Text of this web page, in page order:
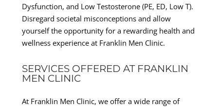
Dysfunction, and Low Testosterone (PE, ED, Low T).
Disregard societal misconceptions and allow
yourself the opportunity for a rewarding health and
wellness experience at Franklin Men Clinic.
SERVICES OFFERED AT FRANKLIN
MEN CLINIC
At Franklin Men Clinic, we offer a wide range of